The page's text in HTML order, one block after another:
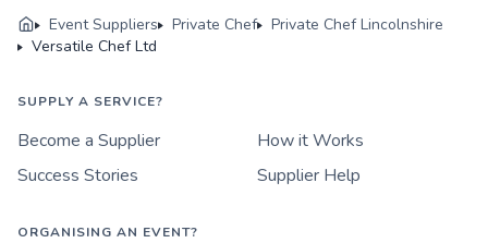
Event Suppliers Private Chef
Private Chef Lincolnshire
Versatile Chef Ltd
SUPPLY A SERVICE?
Become a Supplier
How it Works
Success Stories
Supplier Help
ORGANISING AN EVENT?